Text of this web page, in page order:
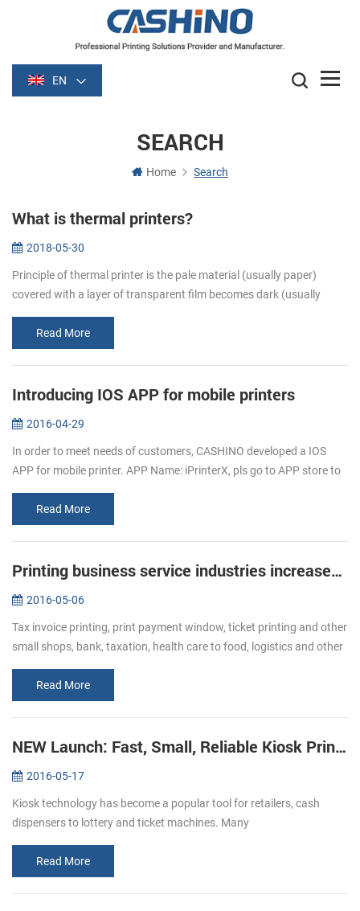
EN
SEARCH
Home Search
What is thermal printers?
2018-05-30
Principle of thermal printer is the pale material (usually paper)
covered with a layer of transparent film becomes dark (usually
heati...Read More
Introducing IOS APP for mobile printers
2016-04-29
In order to meet needs of customers, CASHINO developed a IOS
APP for mobile printer. APP Name: iPrinterX, pls go to APP store to
store. 2.Click ...
Read More
Printing business service industries increased Bullish of demand of receipt printer
2016-05-06
Tax invoice printing, print payment window, ticket printing and other
small shops, bank, taxation, health care to food, logistics and other
Read More
NEW Launch: Fast, Small, Reliable Kiosk Printers KP-220
2016-05-17
Kiosk technology has become a popular tool for retailers, cash
dispensers to lottery and ticket machines. Many
make their customers’ e...
Read More